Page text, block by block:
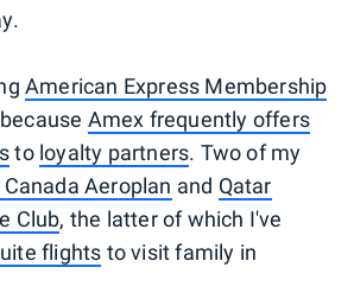
American Express Membership
Amex frequently offers
to loyalty partners. Two of my
Aeroplan and Qatar
Club, the latter of which I've
flights to visit family in